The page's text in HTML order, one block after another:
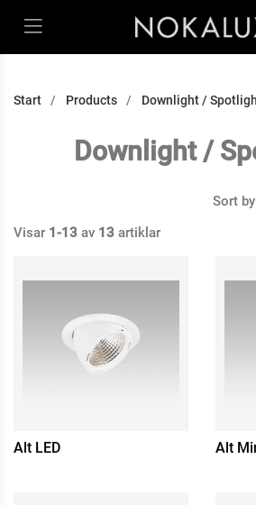
Start Products Downlight /
Downlight /
Sort
Visar 1-13 av 13 artiklar
Alt LED Alt